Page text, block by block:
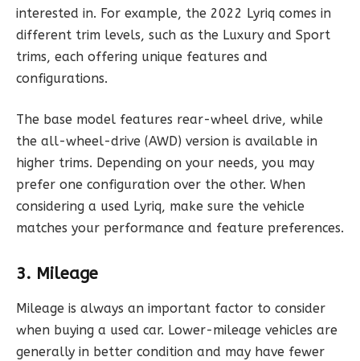
interested in. For example, the 2022 Lyriq comes in
different trim levels, such as the Luxury and Sport
trims, each offering unique features and
configurations.
The base model features rear-wheel drive, while
the all-wheel-drive (AWD) version is available in
higher trims. Depending on your needs, you may
prefer one configuration over the other. When
considering a used Lyriq, make sure the vehicle
matches your performance and feature preferences.
3. Mileage
Mileage is always an important factor to consider
when buying a used car. Lower-mileage vehicles are
generally in better condition and may have fewer